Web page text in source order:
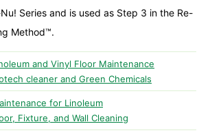
Series and is used as Step 3 in the Re-
Method™.
and Vinyl Floor Maintenance
cleaner and Green Chemicals
for Linoleum
Fixture, and Wall Cleaning